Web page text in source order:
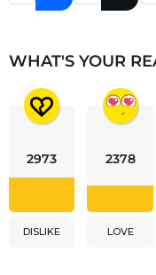
WHAT'S YOUR
2973
DISLIKE
2378
LOVE